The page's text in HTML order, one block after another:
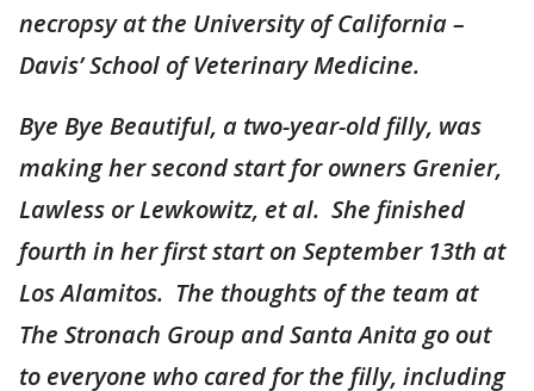
necropsy at the University of California –
Davis’ School of Veterinary Medicine.
Bye Bye Beautiful, a two-year-old filly, was
making her second start for owners Grenier,
Lawless or Lewkowitz, et al. She finished
fourth in her first start on September 13th at
Los Alamitos. The thoughts of the team at
The Stronach Group and Santa Anita go out
to everyone who cared for the filly, including